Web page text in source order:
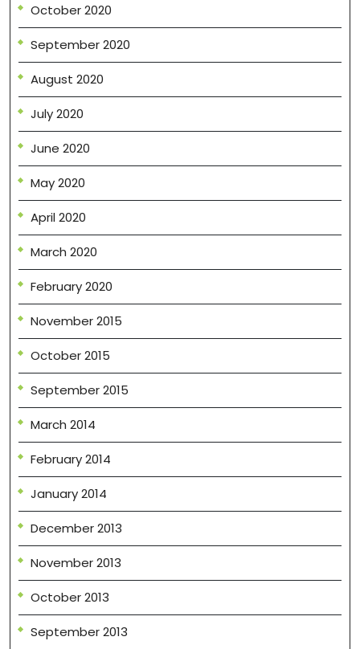
October 2020
September 2020
August 2020
July 2020
June 2020
May 2020
April 2020
March 2020
February 2020
November 2015
October 2015
September 2015
March 2014
February 2014
January 2014
December 2013
November 2013
October 2013
September 2013